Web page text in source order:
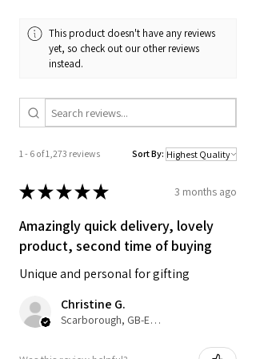
printed on silk finish 225gsm Poster
Paper - Frame not included unless
SIZES:
Standard A4: 210 x 297mm
Standard A3: 297 x 420mm
Standard A6: 105 x 148mm Postcard
Size
SHIPPING DETAILS (FREE SHIPPING):
• A4 prints will be dispatched in board
tubes.
• UK delivery 3-5 working days from
dispatch. Royal Mail 2nd Class with
This product doesn't have any reviews
yet, so check out our other reviews
instead.
1 - 6 of 1,273 reviews Sort By:
★★★★★ 3 months ago
Amazingly quick delivery, lovely
product, second time of buying
Unique and personal for gifting
Christine G.
Scarborough, GB-ENG